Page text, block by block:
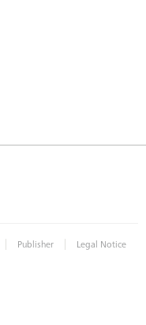
was used. Please try
| Publisher | Legal Notice